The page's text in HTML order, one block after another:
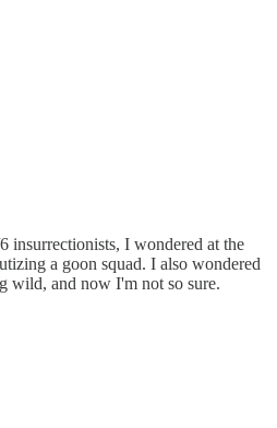
insurrectionists, I wondered at the
a goon squad. I also wondered
wild, and now I'm not so sure.